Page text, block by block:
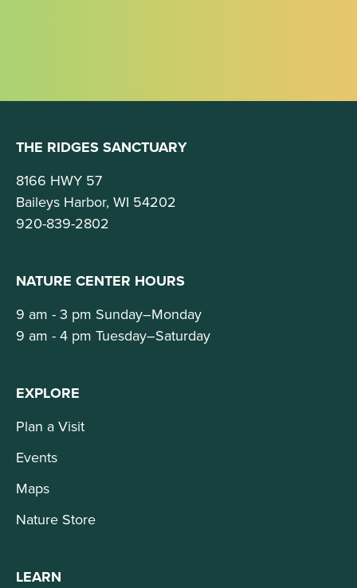
THE RIDGES SANCTUARY
8166 HWY 57
Baileys Harbor, WI 54202
920-839-2802
NATURE CENTER HOURS
9 am - 3 pm Sunday–Monday
9 am - 4 pm Tuesday–Saturday
EXPLORE
Plan a Visit
Events
Maps
Nature Store
LEARN